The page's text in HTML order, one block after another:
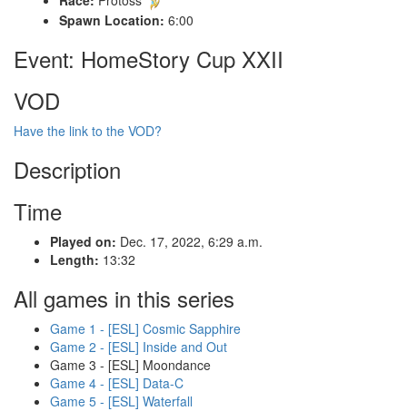
Spawn Location: 6:00
Event: HomeStory Cup XXII
VOD
Have the link to the VOD?
Description
Time
Played on: Dec. 17, 2022, 6:29 a.m.
Length: 13:32
All games in this series
Game 1 - [ESL] Cosmic Sapphire
Game 2 - [ESL] Inside and Out
Game 3 - [ESL] Moondance
Game 4 - [ESL] Data-C
Game 5 - [ESL] Waterfall